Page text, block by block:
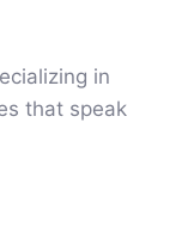
in
that speak